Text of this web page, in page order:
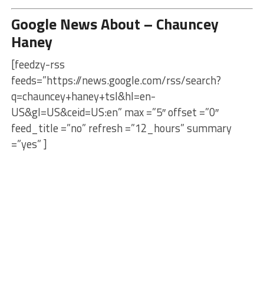
Google News About – Chauncey
Haney
[feedzy-rss
feeds=”https://news.google.com/rss/search?
q=chauncey+haney+tsl&hl=en-
US&gl=US&ceid=US:en” max =”5″ offset =”0″
feed_title =”no” refresh =”12_hours” summary
=”yes” ]